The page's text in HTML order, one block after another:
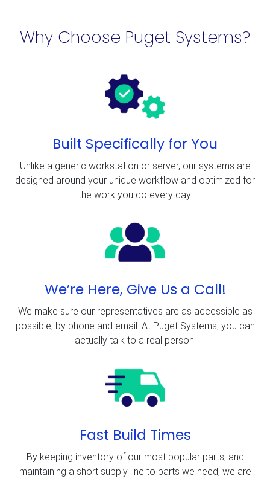
Why Choose Puget Systems?
Built Specifically for You
Unlike a generic workstation or server, our systems are
designed around your unique workflow and optimized for
the work you do every day.
We’re Here, Give Us a Call!
We make sure our representatives are as accessible as
possible, by phone and email. At Puget Systems, you can
actually talk to a real person!
Fast Build Times
By keeping inventory of our most popular parts, and
maintaining a short supply line to parts we need, we are